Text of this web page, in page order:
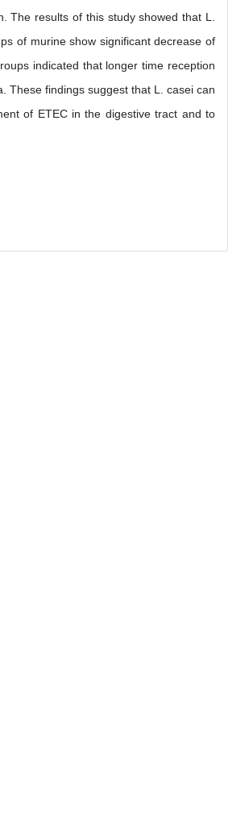
The results of this study showed that L.
of murine show significant decrease of
indicated that longer time reception
These findings suggest that L. casei can
of ETEC in the digestive tract and to